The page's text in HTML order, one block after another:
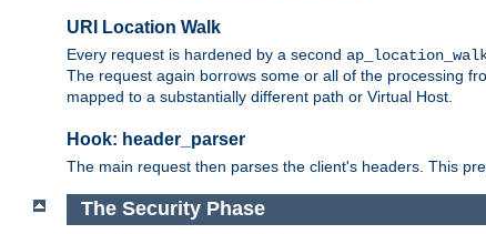
URI Location Walk
Every request is hardened by a second
The request again borrows some or all of the processing
mapped to a substantially different path or Virtual Host.
Hook: header_parser
The main request then parses the client's headers. This
The Security Phase